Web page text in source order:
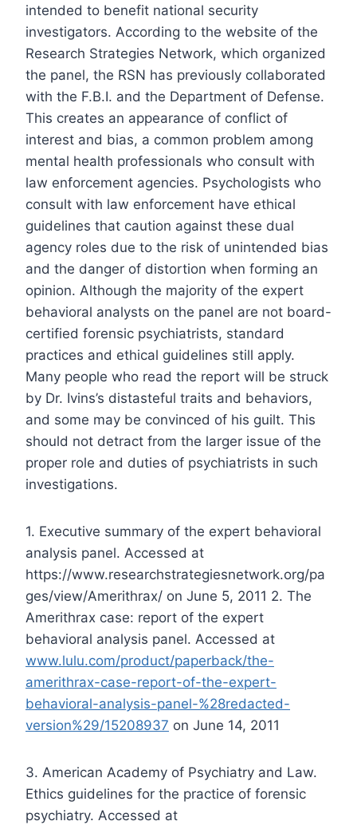
intended to benefit national security
investigators. According to the website of the
Research Strategies Network, which organized
the panel, the RSN has previously collaborated
with the F.B.I. and the Department of Defense.
This creates an appearance of conflict of
interest and bias, a common problem among
mental health professionals who consult with
law enforcement agencies. Psychologists who
consult with law enforcement have ethical
guidelines that caution against these dual
agency roles due to the risk of unintended bias
and the danger of distortion when forming an
opinion. Although the majority of the expert
behavioral analysts on the panel are not board-
certified forensic psychiatrists, standard
practices and ethical guidelines still apply.
Many people who read the report will be struck
by Dr. Ivins’s distasteful traits and behaviors,
and some may be convinced of his guilt. This
should not detract from the larger issue of the
proper role and duties of psychiatrists in such
investigations.
1. Executive summary of the expert behavioral
analysis panel. Accessed at
https://www.researchstrategiesnetwork.org/pa
ges/view/Amerithrax/ on June 5, 2011 2. The
Amerithrax case: report of the expert
behavioral analysis panel. Accessed at
www.lulu.com/product/paperback/the-
amerithrax-case-report-of-the-expert-
behavioral-analysis-panel-%28redacted-
version%29/15208937 on June 14, 2011
3. American Academy of Psychiatry and Law.
Ethics guidelines for the practice of forensic
psychiatry. Accessed at